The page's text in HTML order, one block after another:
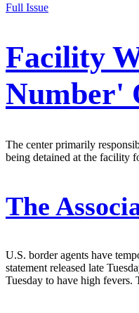
Full Issue
Facility
Number'
The center primarily
being detained at the facility
The
U.S. border agents have
statement released late
Tuesday to have high